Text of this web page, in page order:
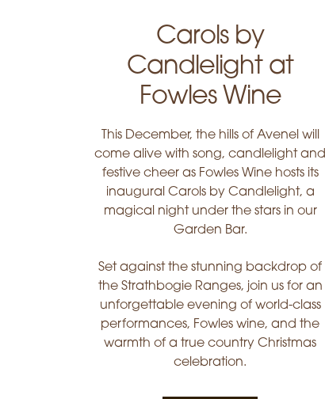
Carols by
Candlelight at
Fowles Wine
This December, the hills of Avenel will
come alive with song, candlelight and
festive cheer as Fowles Wine hosts its
inaugural Carols by Candlelight, a
magical night under the stars in our
Garden Bar.
Set against the stunning backdrop of
the Strathbogie Ranges, join us for an
unforgettable evening of world-class
performances, Fowles wine, and the
warmth of a true country Christmas
celebration.